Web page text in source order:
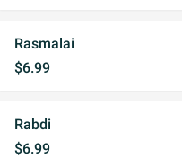
Rasmalai
$6.99
Rabdi
$6.99